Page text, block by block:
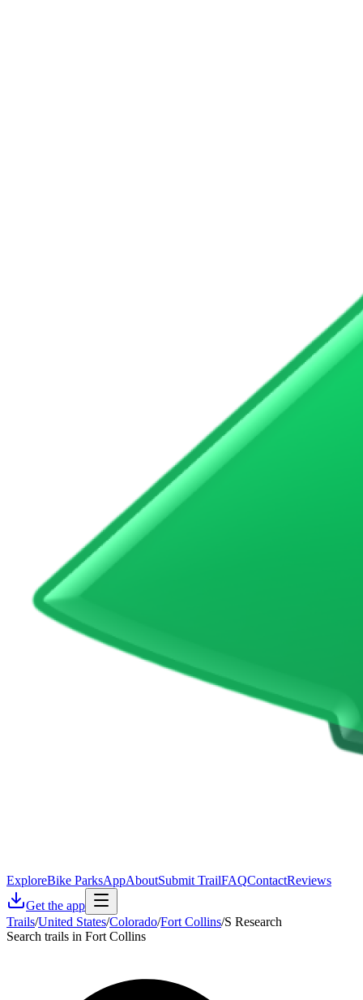
ExploreBike ParksAppAboutSubmit TrailFAQContactReviews
Get the app
Trails/United States/Colorado/Fort Collins/S Research
Search trails in Fort Collins